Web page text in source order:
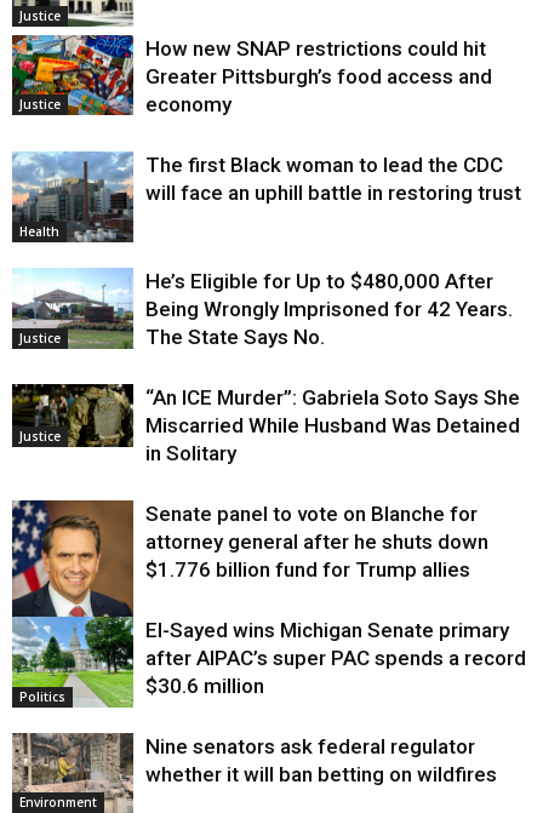
Justice
Justice
How new SNAP restrictions could hit
Greater Pittsburgh’s food access and
economy
Health
The first Black woman to lead the CDC
will face an uphill battle in restoring trust
Justice
He’s Eligible for Up to $480,000 After
Being Wrongly Imprisoned for 42 Years.
The State Says No.
Justice
“An ICE Murder”: Gabriela Soto Says She
Miscarried While Husband Was Detained
in Solitary
Justice
Senate panel to vote on Blanche for
attorney general after he shuts down
$1.776 billion fund for Trump allies
Politics
El-Sayed wins Michigan Senate primary
after AIPAC’s super PAC spends a record
$30.6 million
Environment
Nine senators ask federal regulator
whether it will ban betting on wildfires